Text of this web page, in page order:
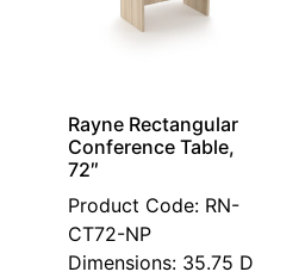
Rayne Rectangular
Conference Table,
72″
Product Code: RN-
CT72-NP
Dimensions: 35.75 D